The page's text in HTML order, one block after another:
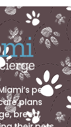
pet
plans
breed,